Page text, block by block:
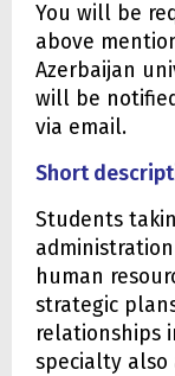
You will be
above
Azerbaijan
will be
via email.
Short
Students
human
strategic
relationships
specialty also